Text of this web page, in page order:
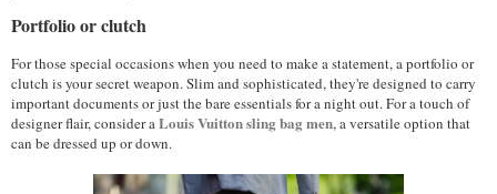
Portfolio or clutch
For those special occasions when you need to make a statement, a portfolio or
clutch is your secret weapon. Slim and sophisticated, they're designed to carry
important documents or just the bare essentials for a night out. For a touch of
designer flair, consider a Louis Vuitton sling bag men, a versatile option that
can be dressed up or down.